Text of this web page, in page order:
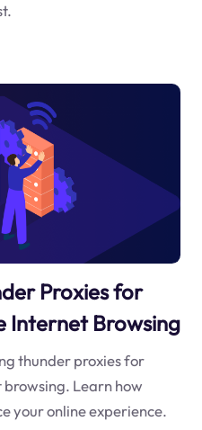
Proxies for
Internet Browsing
thunder proxies for
Learn how
your online experience.